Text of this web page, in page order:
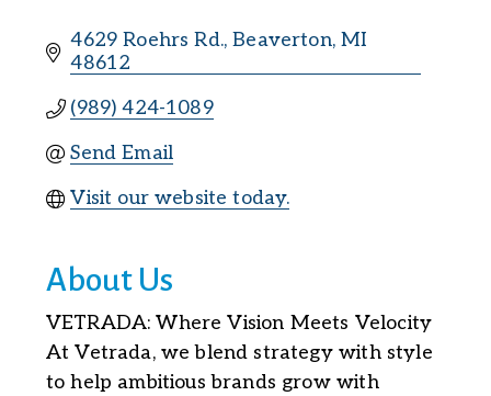
4629 Roehrs Rd. Beaverton MI
48612
(989) 424-1089
Send Email
Visit our website today.
About Us
VETRADA: Where Vision Meets Velocity
At Vetrada, we blend strategy with style
to help ambitious brands grow with